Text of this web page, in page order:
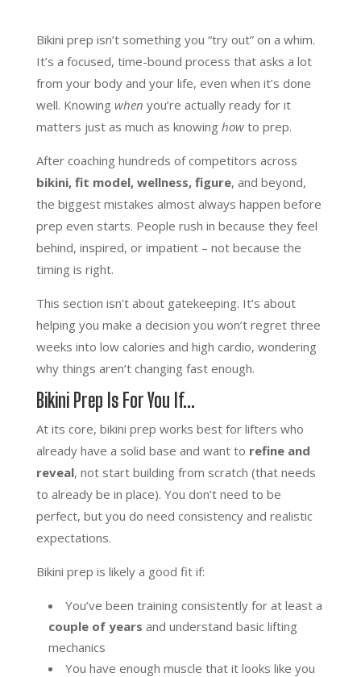
Bikini prep isn’t something you “try out” on a whim.
It’s a focused, time-bound process that asks a lot
from your body and your life, even when it’s done
well. Knowing when you’re actually ready for it
matters just as much as knowing howto prep.
After coaching hundreds of competitors across
bikini, fit model, wellness, figure, and beyond,
the biggest mistakes almost always happen before
prep even starts. People rush in because they feel
behind, inspired, or impatient – not because the
timing is right.
This section isn’t about gatekeeping. It’s about
helping you make a decision you won’t regret three
weeks into low calories and high cardio, wondering
why things aren’t changing fast enough.
Bikini Prep Is For You If…
At its core, bikini prep works best for lifters who
already have a solid base and want to refine and
reveal, not start building from scratch (that needs
to already be in place). You don’t need to be
perfect, but you do need consistency and realistic
expectations.
Bikini prep is likely a good fit if:
You’ve been training consistently for at least a
couple of years and understand basic lifting
mechanics
You have enough muscle that it looks like you